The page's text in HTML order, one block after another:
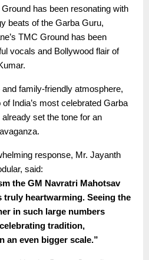
has been resonating with
beats of the Garba Guru,
TMC Ground has been
vocals and Bollywood flair of
family-friendly atmosphere,
India’s most celebrated Garba
set the tone for an
response, Mr. Jayanth
said:
the GM Navratri Mahotsav
truly heartwarming. Seeing the
in such large numbers
tradition,
an even bigger scale.”